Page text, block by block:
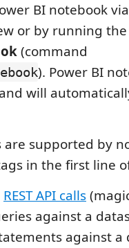
BI notebook
or by running
(command
). Power BI
and will
supported by
in the first line
REST API calls
against a
against a